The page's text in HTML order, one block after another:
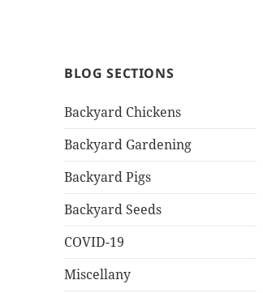
BLOG SECTIONS
Backyard Chickens
Backyard Gardening
Backyard Pigs
Backyard Seeds
COVID-19
Miscellany